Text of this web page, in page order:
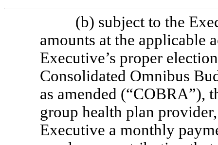
(b) subject to the
amounts at the applicable
Executive’s proper
Consolidated Omnibus
as amended (“COBRA”),
group health plan
Executive a monthly